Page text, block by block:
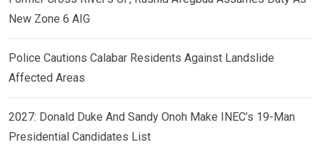
New Zone 6 AIG
Police Cautions Calabar Residents Against Landslide
Affected Areas
2027: Donald Duke And Sandy Onoh Make INEC’s 19-Man
Presidential Candidates List